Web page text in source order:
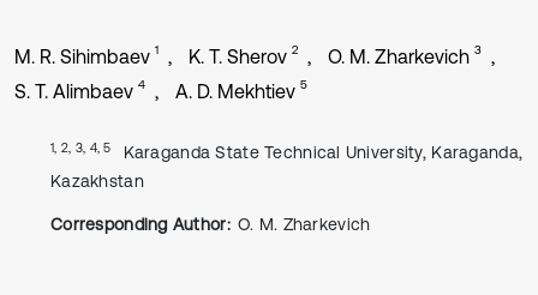
M. R. Sihimbaev 1 K. T. Sherov 2 O. M. Zharkevich 3
S. T. Alimbaev 4 A. D. Mekhtiev 5
1, 2, 3, 4, 5
Karaganda State Technical University, Karaganda,
Kazakhstan
Corresponding Author: O. M. Zharkevich